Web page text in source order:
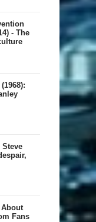
- The
Steve
Fans